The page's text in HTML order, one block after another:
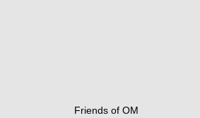
Friends of OM